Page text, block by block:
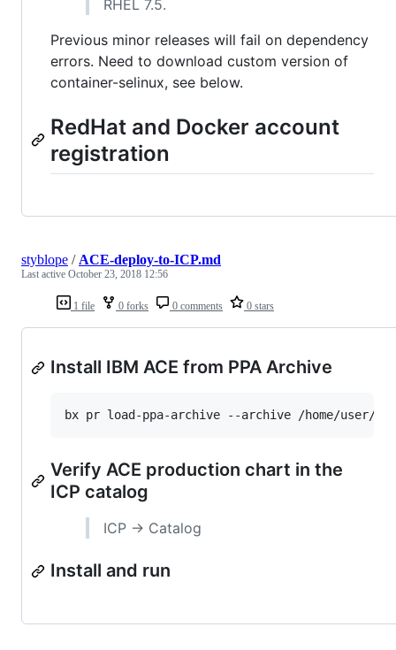
RHEL 7.5.
Previous minor releases will fail on dependency
errors. Need to download custom version of
container-selinux, see below.
RedHat and Docker account
registration
1 file 0 forks 0 comments 0 stars
styblope / ACE-deploy-to-ICP.md
Last active October 23, 2018 12:56
Install IBM ACE from PPA Archive
Verify ACE production chart in the
ICP catalog
ICP -> Catalog
Install and run